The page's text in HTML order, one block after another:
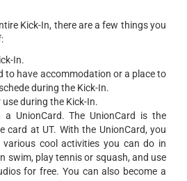
Kick-In, there are a few things you
In.
to have accommodation or a place to
during the Kick-In.
during the Kick-In.
a UnionCard. The UnionCard is the
card at UT. With the UnionCard, you
cool activities you can do in
swim, play tennis or squash, and use
for free. You can also become a